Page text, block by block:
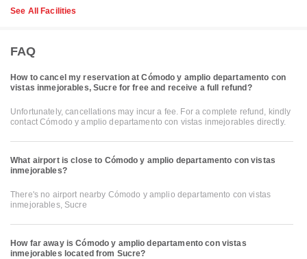
See All Facilities
FAQ
How to cancel my reservation at Cómodo y amplio departamento con
vistas inmejorables, Sucre for free and receive a full refund?
Unfortunately, cancellations may incur a fee. For a complete refund, kindly
contact Cómodo y amplio departamento con vistas inmejorables directly.
What airport is close to Cómodo y amplio departamento con vistas
inmejorables?
There's no airport nearby Cómodo y amplio departamento con vistas
inmejorables, Sucre
How far away is Cómodo y amplio departamento con vistas
inmejorables located from Sucre?